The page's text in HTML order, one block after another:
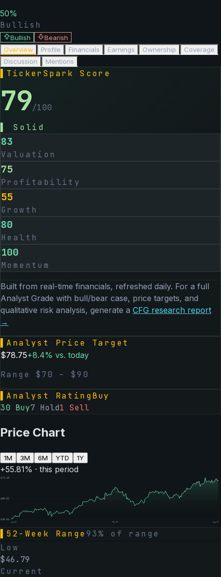
50%
Bullish
Bullish
Bearish
Overview
Profile Financials Earnings Ownership
Coverage
Discussion
Mentions
TickerSpark Score
79/100
Solid
83
Valuation
75
Profitability
55
Growth
80
Health
100
Momentum
Built from real-time financials, refreshed daily. For a full
Analyst Grade with bull/bear case, price targets, and
qualitative risk analysis, generate a CFG research report
→
Analyst Price Target
$78.75+8.4% vs. today
Range $70 – $90
Analyst RatingBuy
30 Buy7 Hold1 Sell
Price Chart
1M 3M 6M YTD 1Y
+55.81% · this period
$74.40
$60.52
$46.64
Aug 07 Feb 06 Aug 07
52-Week Range93% of range
Low
$46.79
Current